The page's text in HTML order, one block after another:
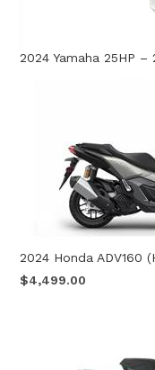
2024 Yamaha 25HP –
2024 Honda ADV160
$4,499.00